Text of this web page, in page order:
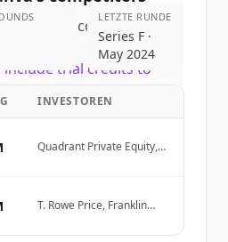
view all competitors
include trial credits to
LETZTE RUNDE
Series F ·
May 2024
INVESTOREN
Quadrant Private Equity,
T. Rowe Price, Franklin
Capital, Bessemer